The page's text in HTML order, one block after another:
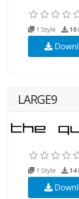
1 Style 10
LARGE9
1 Style 14